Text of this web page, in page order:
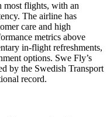
most flights, with an
The airline has
care and high
metrics above
in-flight refreshments,
options. Swe Fly’s
by the Swedish Transport
record.